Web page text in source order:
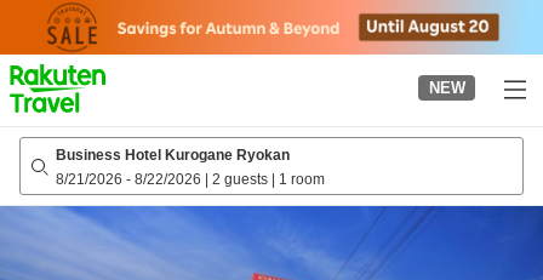
page
NEW
Business Hotel Kurogane Ryokan
8/21/2026 - 8/22/2026 | 2 guests | 1 room